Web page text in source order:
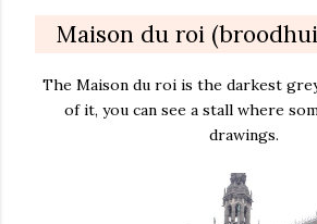
Maison du roi
The Maison du roi is the darkest
of it, you can see a stall where
drawings.